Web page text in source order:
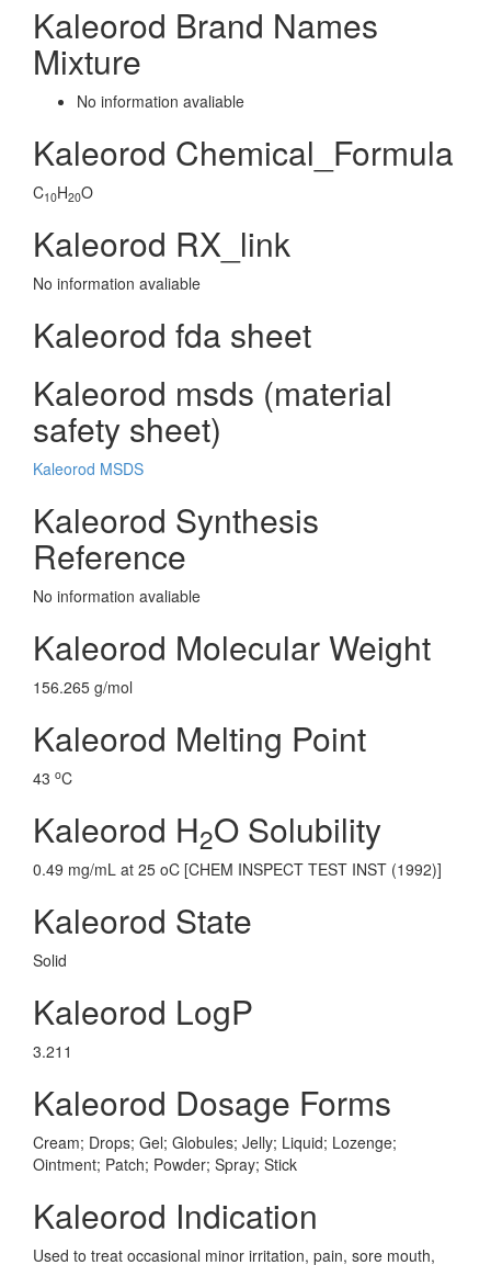
Kaleorod Brand Names
Mixture
No information avaliable
Kaleorod Chemical_Formula
C10H20O
Kaleorod RX_link
No information avaliable
Kaleorod fda sheet
Kaleorod msds (material
safety sheet)
Kaleorod MSDS
Kaleorod Synthesis
Reference
No information avaliable
Kaleorod Molecular Weight
156.265 g/mol
Kaleorod Melting Point
43 oC
Kaleorod H2O Solubility
0.49 mg/mL at 25 oC [CHEM INSPECT TEST INST (1992)]
Kaleorod State
Solid
Kaleorod LogP
3.211
Kaleorod Dosage Forms
Cream; Drops; Gel; Globules; Jelly; Liquid; Lozenge;
Ointment; Patch; Powder; Spray; Stick
Kaleorod Indication
Used to treat occasional minor irritation, pain, sore mouth,